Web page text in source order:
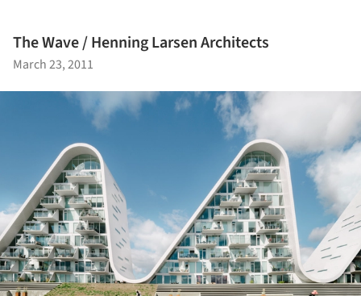
The Wave / Henning Larsen Architects
March 23, 2011